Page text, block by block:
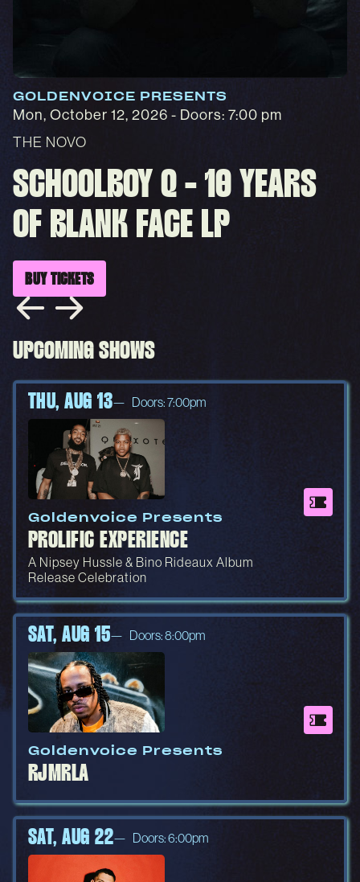
THE NOVO
GOLDENVOICE PRESENTS
SCHOOLBOY Q - 10 YEARS
OF BLANK FACE LP
Mon, October 12, 2026 - Doors: 7:00 pm
BUY TICKETS
UPCOMING SHOWS
Goldenvoice Presents
PROLIFIC EXPERIENCE
A Nipsey Hussle & Bino Rideaux Album
Release Celebration
THU, AUG 13 Doors: 7:00pm
Goldenvoice Presents
RJMRLA
SAT, AUG 15 Doors: 8:00pm
SAT, AUG 22 Doors: 6:00pm